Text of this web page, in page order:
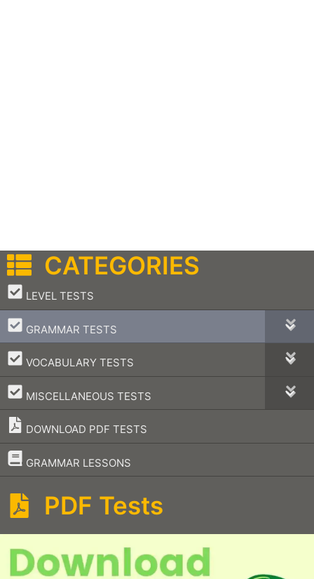
CATEGORIES
LEVEL TESTS
–
GRAMMAR TESTS
–
VOCABULARY TESTS
–
MISCELLANEOUS TESTS
–
DOWNLOAD PDF TESTS
GRAMMAR LESSONS
–
PDF Tests